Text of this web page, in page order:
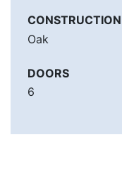
CONSTRUCTION
Oak
DOORS
6